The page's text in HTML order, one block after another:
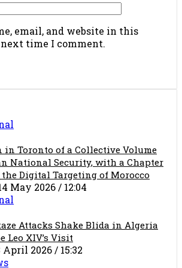
email, and website in this
time I comment.
in Toronto of a Collective Volume
National Security, with a Chapter
Digital Targeting of Morocco
May 2026 / 12:04
Attacks Shake Blida in Algeria
Leo XIV’s Visit
2026 / 15:32